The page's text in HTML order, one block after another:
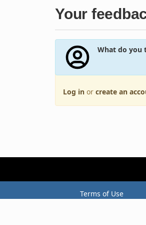
Your
What do you
Log in or create an
Terms of Use